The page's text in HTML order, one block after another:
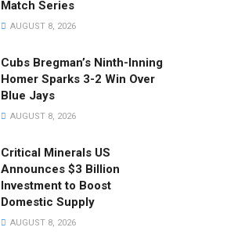
Match Series
AUGUST 8, 2026
Cubs Bregman’s Ninth-Inning
Homer Sparks 3-2 Win Over
Blue Jays
AUGUST 8, 2026
Critical Minerals US
Announces $3 Billion
Investment to Boost
Domestic Supply
AUGUST 8, 2026